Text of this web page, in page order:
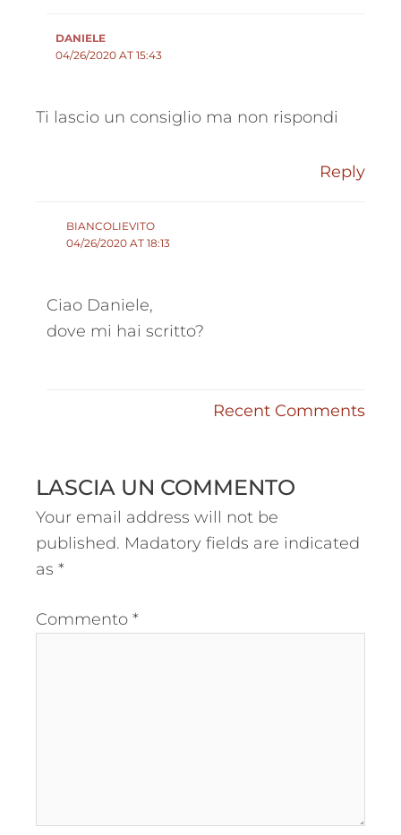
DANIELE
04/26/2020 AT 15:43
Ti lascio un consiglio ma non rispondi
Reply
BIANCOLIEVITO
04/26/2020 AT 18:13
Ciao Daniele,
dove mi hai scritto?
Recent Comments
LASCIA UN COMMENTO
Your email address will not be
published. Madatory fields are indicated
as *
Commento *